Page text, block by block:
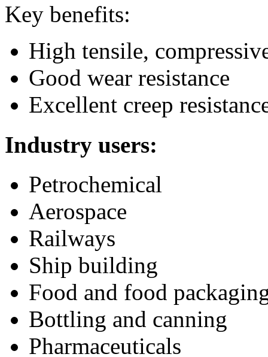
Key benefits:
High tensile,
Good wear resistance
Excellent creep
Industry users:
Petrochemical
Aerospace
Railways
Ship building
Food and food
Bottling and canning
Pharmaceuticals